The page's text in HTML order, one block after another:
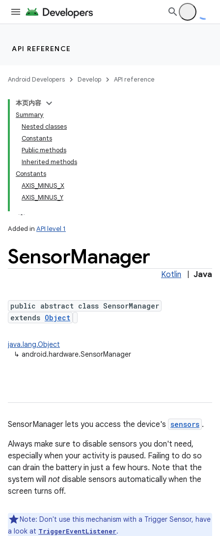
API REFERENCE
Android Developers Develop API reference
本页内容
Summary
Nested classes
Constants
Public methods
Inherited methods
Constants
AXIS_MINUS_X
AXIS_MINUS_Y
Added in API level 1
SensorManager
Kotlin Java
public abstract class SensorManager
extends Object
java.lang.Object
↳ android.hardware.SensorManager
SensorManager lets you access the device's sensors .
Always make sure to disable sensors you don't need,
especially when your activity is paused. Failing to do so
can drain the battery in just a few hours. Note that the
system will not disable sensors automatically when the
screen turns off.
Note: Don't use this mechanism with a Trigger Sensor, have
a look at TriggerEventListener.